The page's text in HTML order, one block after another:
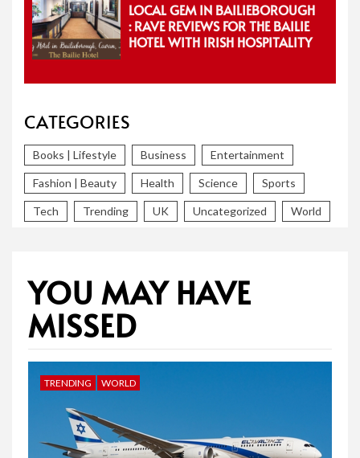
LOCAL GEM IN BAILIEBOROUGH
: RAVE REVIEWS FOR THE BAILIE
HOTEL WITH IRISH HOSPITALITY
CATEGORIES
Books | Lifestyle Business Entertainment
Fashion | Beauty Health Science Sports
Tech Trending UK Uncategorized World
YOU MAY HAVE
MISSED
TRENDING WORLD